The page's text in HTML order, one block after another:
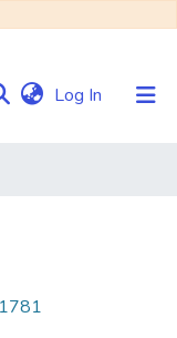
Log In (current)